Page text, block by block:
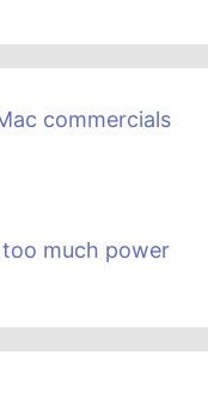
commercials
much power